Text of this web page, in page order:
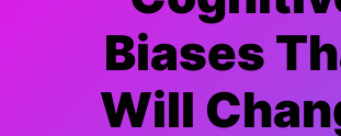
Biases
Will